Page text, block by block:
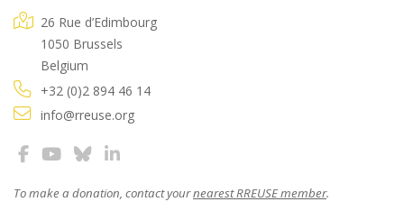
26 Rue d’Edimbourg
1050 Brussels
Belgium
+32 (0)2 894 46 14
info@rreuse.org
To make a donation, contact yournearest RREUSE member.